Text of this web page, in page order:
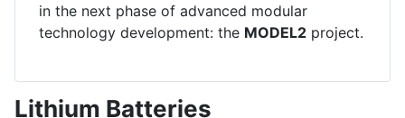
in the next phase of advanced modular
technology development: the MODEL2 project.
Lithium Batteries